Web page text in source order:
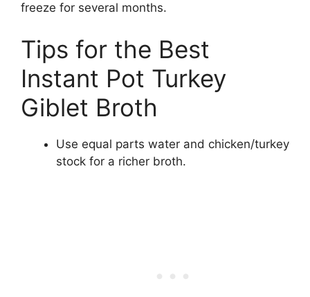
freeze for several months.
Tips for the Best
Instant Pot Turkey
Giblet Broth
Use equal parts water and chicken/turkey
stock for a richer broth.